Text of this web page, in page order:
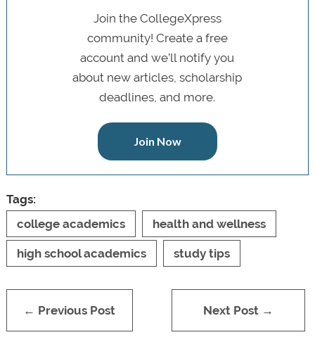
Join the CollegeXpress
community! Create a free
account and we’ll notify you
about new articles, scholarship
deadlines, and more.
Join Now
Tags:
college academics
health and wellness
high school academics study tips
← Previous Post Next Post →